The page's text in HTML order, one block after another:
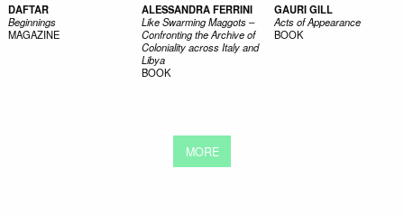
DAFTAR
Beginnings
MAGAZINE
ALESSANDRA FERRINI
Like Swarming Maggots –
Confronting the Archive of
Coloniality across Italy and
Libya
BOOK
GAURI GILL
Acts of Appearance
BOOK
MORE